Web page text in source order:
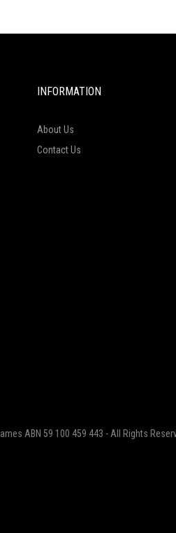
INFORMATION
About Us
Contact Us
ABN 59 100 459 443 - All Rights